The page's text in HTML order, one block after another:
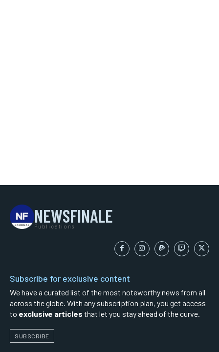
NEWSFINALE
Publications
Subscribe for exclusive content
We have a curated list of the most noteworthy news from all
across the globe. With any subscription plan, you get access
to exclusive articles that let you stay ahead of the curve.
SUBSCRIBE